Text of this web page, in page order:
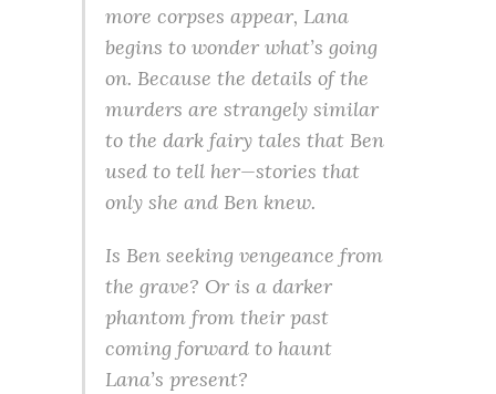
more corpses appear, Lana
begins to wonder what’s going
on. Because the details of the
murders are strangely similar
to the dark fairy tales that Ben
used to tell her—stories that
only she and Ben knew.
Is Ben seeking vengeance from
the grave? Or is a darker
phantom from their past
coming forward to haunt
Lana’s present?